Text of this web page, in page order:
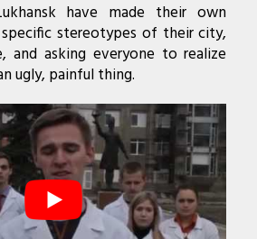
have made their own
specific stereotypes of their city,
and asking everyone to realize
ugly, painful thing.